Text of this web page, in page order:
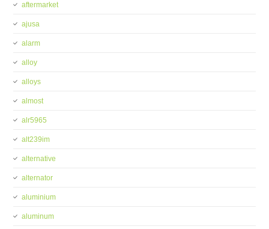
aftermarket
ajusa
alarm
alloy
alloys
almost
alr5965
alt239im
alternative
alternator
aluminium
aluminum